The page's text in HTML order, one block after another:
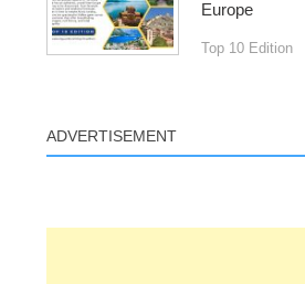
Europe
Top 10 Edition
ADVERTISEMENT